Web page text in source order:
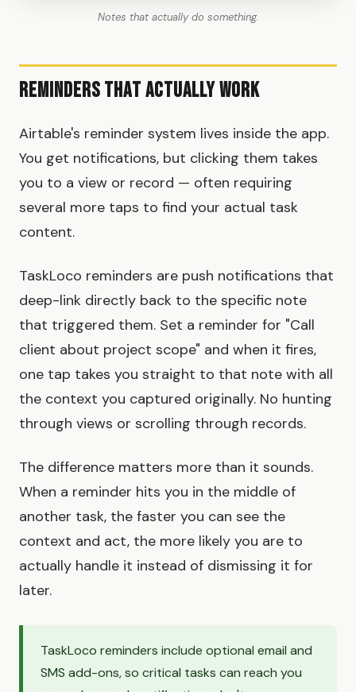
Notes that actually do something.
Reminders That Actually Work
Airtable's reminder system lives inside the app.
You get notifications, but clicking them takes
you to a view or record — often requiring
several more taps to find your actual task
content.
TaskLoco reminders are push notifications that
deep-link directly back to the specific note
that triggered them. Set a reminder for "Call
client about project scope" and when it fires,
one tap takes you straight to that note with all
the context you captured originally. No hunting
through views or scrolling through records.
The difference matters more than it sounds.
When a reminder hits you in the middle of
another task, the faster you can see the
context and act, the more likely you are to
actually handle it instead of dismissing it for
later.
TaskLoco reminders include optional email and
SMS add-ons, so critical tasks can reach you